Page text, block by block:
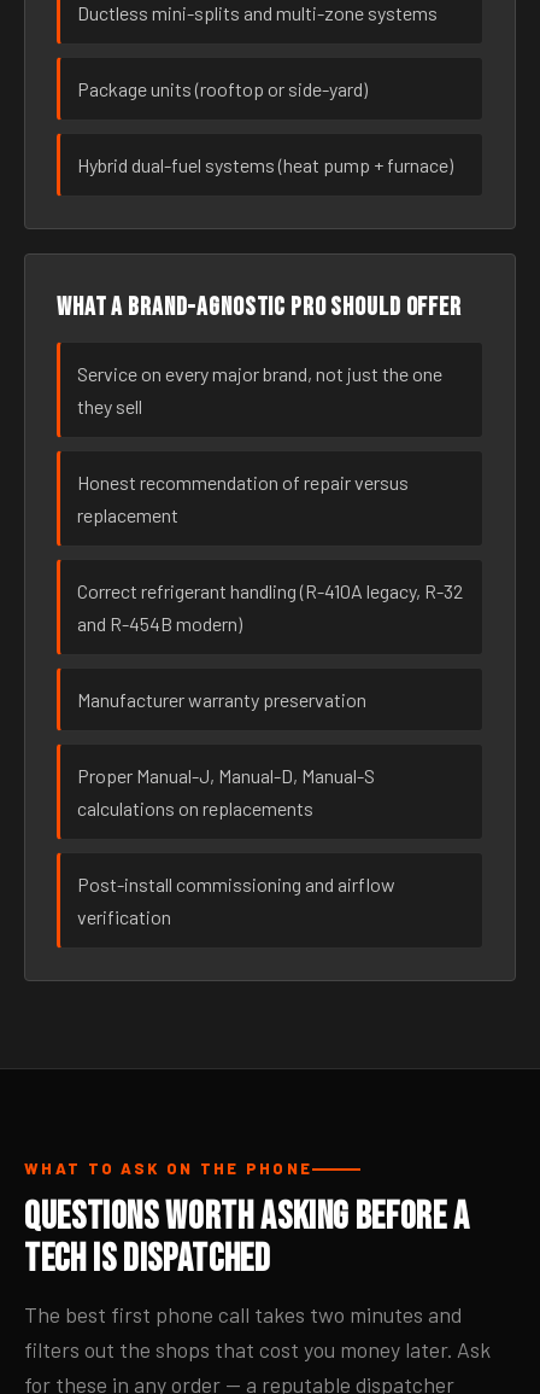
Ductless mini-splits and multi-zone systems
Package units (rooftop or side-yard)
Hybrid dual-fuel systems (heat pump + furnace)
What a brand-agnostic pro should offer
Service on every major brand, not just the one
they sell
Honest recommendation of repair versus
replacement
Correct refrigerant handling (R-410A legacy, R-32
and R-454B modern)
Manufacturer warranty preservation
Proper Manual-J, Manual-D, Manual-S
calculations on replacements
Post-install commissioning and airflow
verification
WHAT TO ASK ON THE PHONE
Questions Worth Asking Before a
Tech Is Dispatched
The best first phone call takes two minutes and
filters out the shops that cost you money later. Ask
for these in any order — a reputable dispatcher